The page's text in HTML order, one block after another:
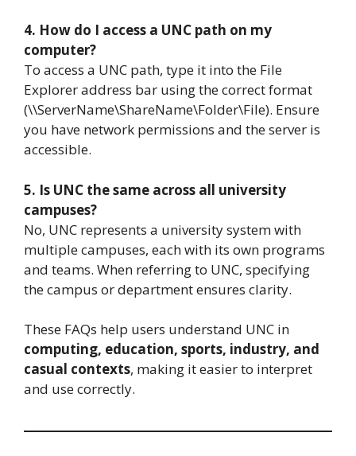
4. How do I access a UNC path on my
computer?
To access a UNC path, type it into the File
Explorer address bar using the correct format
(\\ServerName\ShareName\Folder\File). Ensure
you have network permissions and the server is
accessible.
5. Is UNC the same across all university
campuses?
No, UNC represents a university system with
multiple campuses, each with its own programs
and teams. When referring to UNC, specifying
the campus or department ensures clarity.
These FAQs help users understand UNC in
computing, education, sports, industry, and
casual contexts, making it easier to interpret
and use correctly.